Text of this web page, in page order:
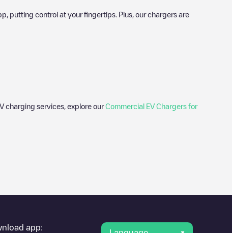
putting control at your fingertips. Plus, our chargers are
charging services, explore ourCommercial EV Chargers for
app: